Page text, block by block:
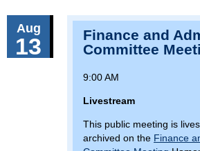
Aug
13
Finance and
Committee
9:00 AM
Livestream
This public meeting is
archived on the Finance